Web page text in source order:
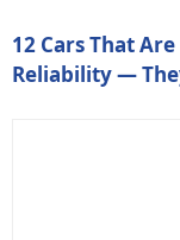
12 Cars That
Reliability —